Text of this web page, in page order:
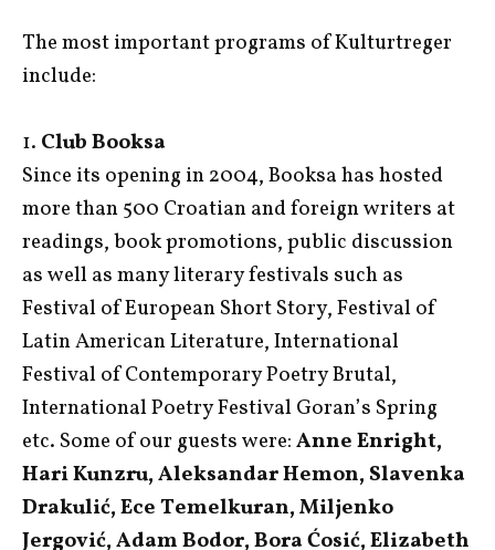
The most important programs of Kulturtreger
include:
1. Club Booksa
Since its opening in 2004, Booksa has hosted
more than 500 Croatian and foreign writers at
readings, book promotions, public discussion
as well as many literary festivals such as
Festival of European Short Story, Festival of
Latin American Literature, International
Festival of Contemporary Poetry Brutal,
International Poetry Festival Goran’s Spring
etc. Some of our guests were:Anne Enright,
Hari Kunzru, Aleksandar Hemon, Slavenka
Drakulić, Ece Temelkuran, Miljenko
Jergović, Adam Bodor, Bora Ćosić, Elizabeth